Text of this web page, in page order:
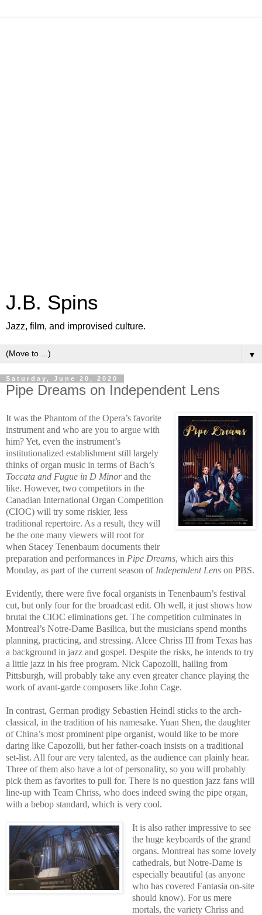
J.B. Spins
Jazz, film, and improvised culture.
▼
Saturday, June 20, 2020
Pipe Dreams on Independent Lens
It was the Phantom of the Opera’s favorite
instrument and who are you to argue with
him? Yet, even the instrument’s
institutionalized establishment still largely
thinks of organ music in terms of Bach’s
Toccata and Fugue in D Minorand the
like. However, two competitors in the
Canadian International Organ Competition
(CIOC) will try some riskier, less
traditional repertoire. As a result, they will
be the one many viewers will root for
when Stacey Tenenbaum documents their
preparation and performances in Pipe Dreams, which airs this
Monday, as part of the current season of Independent Lens on PBS.
Evidently, there were five focal organists in Tenenbaum’s festival
cut, but only four for the broadcast edit. Oh well, it just shows how
brutal the CIOC eliminations get. The competition culminates in
Montreal’s Notre-Dame Basilica, but the musicians spend months
planning, practicing, and stressing. Alcee Chriss III from Texas has
a background in jazz and gospel. Despite the risks, he intends to try
a little jazz in his free program. Nick Capozolli, hailing from
Pittsburgh, will probably take any even greater chance playing the
work of avant-garde composers like John Cage.
In contrast, German prodigy Sebastien Heindl sticks to the arch-
classical, in the tradition of his namesake. Yuan Shen, the daughter
of China’s most prominent pipe organist, would like to be more
daring like Capozolli, but her father-coach insists on a traditional
set-list. All four are very talented, as the audience can plainly hear.
Three of them also have a lot of personality, so you will probably
pick them as favorites to pull for. There is no question jazz fans will
line-up with Team Chriss, who does indeed swing the pipe organ,
with a bebop standard, which is very cool.
It is also rather impressive to see
the huge keyboards of the grand
organs. Montreal has some lovely
cathedrals, but Notre-Dame is
especially beautiful (as anyone
who has covered Fantasia on-site
should know). For us mere
mortals, the variety Chriss and